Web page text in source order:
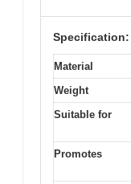
Specification:
Material
Weight
Suitable for
Promotes